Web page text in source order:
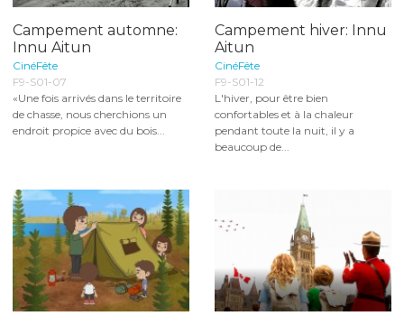
Campement automne:
Innu Aitun
CinéFête
F9-S01-07
«Une fois arrivés dans le territoire
de chasse, nous cherchions un
endroit propice avec du bois...
Campement hiver: Innu
Aitun
CinéFête
F9-S01-12
L'hiver, pour être bien
confortables et à la chaleur
pendant toute la nuit, il y a
beaucoup de...